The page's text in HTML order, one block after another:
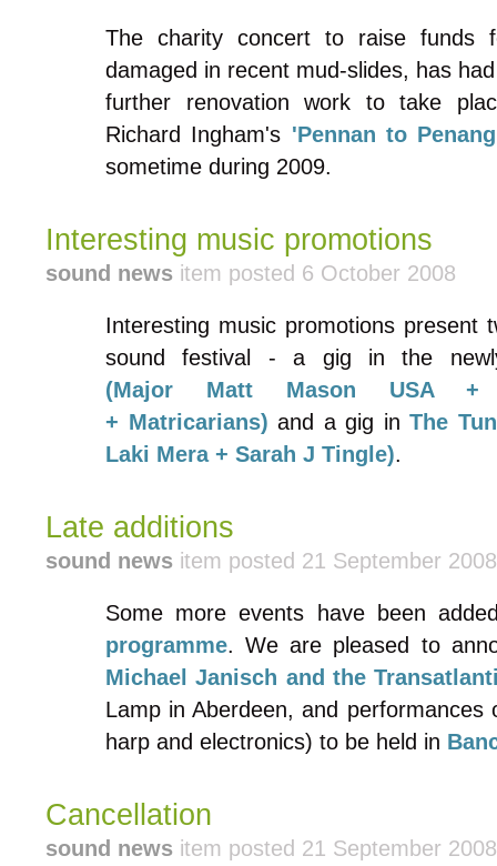
The charity concert to raise funds
damaged in recent mud-slides, has
further renovation work to take
Richard Ingham's 'Pennan to
sometime during 2009.
Interesting music promotions
sound news item posted 6 October 2008
Interesting music promotions present
sound festival - a gig in the
(Major Matt Mason USA +
+ Matricarians) and a gig inThe
Laki Mera + Sarah J Tingle).
Late additions
sound news item posted 21 September 2008
Some more events have been
programme. We are pleased to
Michael Janisch and the
Lamp in Aberdeen, and performances
harp and electronics) to be held in
Cancellation
sound news item posted 21 September 2008